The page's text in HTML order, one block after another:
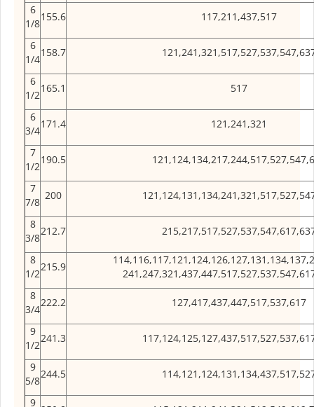
6
1/8
155.6 117,211,437,517
6
1/4
158.7
6
1/2
165.1 517
6
3/4
171.4 121,241,321
7
1/2
190.5
7
7/8
200
8
3/8
212.7
8
1/2
215.9
8
3/4
222.2 127,417,437,447,517,537,617
9
1/2
241.3
9
5/8
244.5
9